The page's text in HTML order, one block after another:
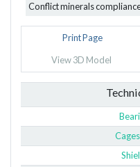
Conflict minerals
Print Page
View 3D Model